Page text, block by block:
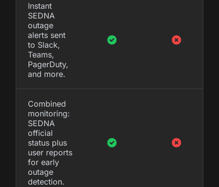
Instant
SEDNA
outage
alerts sent
to Slack,
Teams,
PagerDuty,
and more.
Combined
monitoring:
SEDNA
official
status plus
user reports
for early
outage
detection.